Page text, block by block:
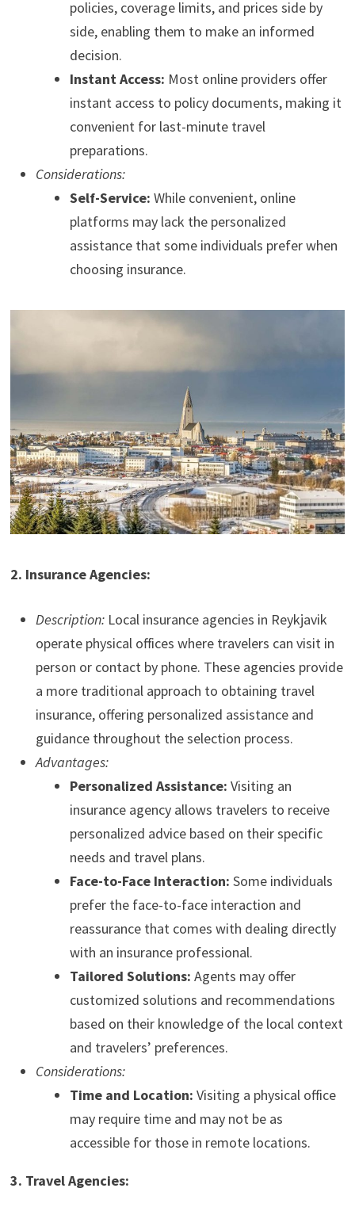
policies, coverage limits, and prices side by
side, enabling them to make an informed
decision.
Instant Access: Most online providers offer
instant access to policy documents, making it
convenient for last-minute travel
preparations.
Considerations:
Self-Service: While convenient, online
platforms may lack the personalized
assistance that some individuals prefer when
choosing insurance.
2. Insurance Agencies:
Description:Local insurance agencies in Reykjavik
operate physical offices where travelers can visit in
person or contact by phone. These agencies provide
a more traditional approach to obtaining travel
insurance, offering personalized assistance and
guidance throughout the selection process.
Advantages:
Personalized Assistance: Visiting an
insurance agency allows travelers to receive
personalized advice based on their specific
needs and travel plans.
Face-to-Face Interaction: Some individuals
prefer the face-to-face interaction and
reassurance that comes with dealing directly
with an insurance professional.
Tailored Solutions: Agents may offer
customized solutions and recommendations
based on their knowledge of the local context
and travelers’ preferences.
Considerations:
Time and Location: Visiting a physical office
may require time and may not be as
accessible for those in remote locations.
3. Travel Agencies: